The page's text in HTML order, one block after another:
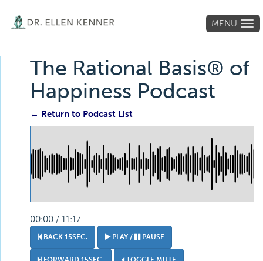
MENU
The Rational Basis® of
Happiness Podcast
← Return to Podcast List
00:00 / 11:17
BACK 15SEC. PLAY / PAUSE